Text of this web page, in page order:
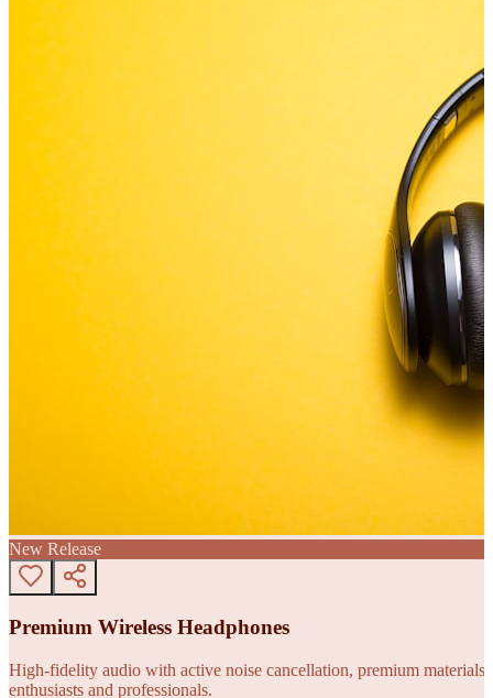
New Release
Premium Wireless Headphones
High-fidelity audio with active noise cancellation, premium
enthusiasts and professionals.